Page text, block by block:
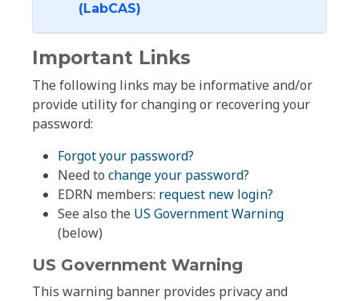
(LabCAS)
Important Links
The following links may be informative and/or
provide utility for changing or recovering your
password:
Forgot your password?
Need to change your password?
EDRN members: request new login?
See also the US Government Warning
(below)
US Government Warning
This warning banner provides privacy and